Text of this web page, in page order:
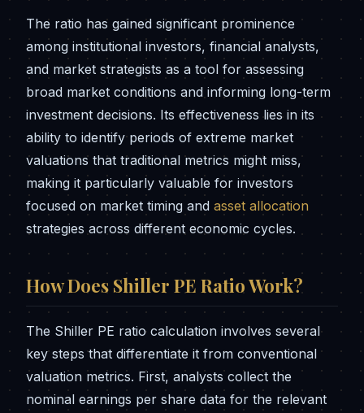
The ratio has gained significant prominence
among institutional investors, financial analysts,
and market strategists as a tool for assessing
broad market conditions and informing long-term
investment decisions. Its effectiveness lies in its
ability to identify periods of extreme market
valuations that traditional metrics might miss,
making it particularly valuable for investors
focused on market timing and asset allocation
strategies across different economic cycles.
How Does Shiller PE Ratio Work?
The Shiller PE ratio calculation involves several
key steps that differentiate it from conventional
valuation metrics. First, analysts collect the
nominal earnings per share data for the relevant